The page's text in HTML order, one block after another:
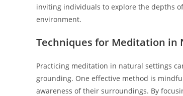
inviting individuals to explore the depths
environment.
Techniques for Meditation in
Practicing meditation in natural settings
grounding. One effective method is
awareness of their surroundings. By